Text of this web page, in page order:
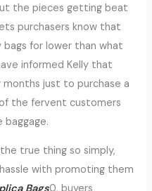
the pieces getting beat
purchasers know that
for lower than what
informed Kelly that
months just to purchase a
the fervent customers
baggage.
true thing so simply,
with promoting them